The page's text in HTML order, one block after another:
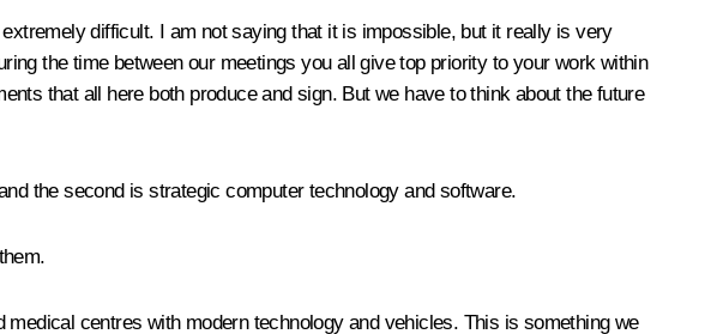
difficult. I am not saying that it is impossible, but it really is very
the time between our meetings you all give top priority to your work within
that all here both produce and sign. But we have to think about the future
the second is strategic computer technology and software.
centres with modern technology and vehicles. This is something we